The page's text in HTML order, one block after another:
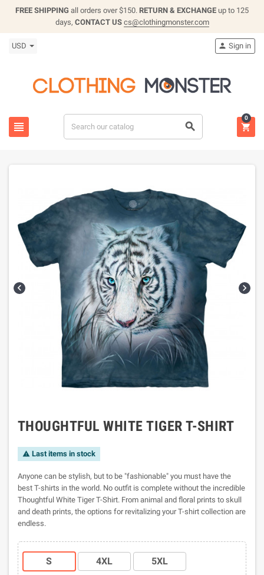
FREE SHIPPING all orders over $150. RETURN & EXCHANGE up to 125
days, CONTACT US cs@clothingmonster.com
USD
 
 Sign in

0
 
THOUGHTFUL WHITE TIGER T-SHIRT
 Last items in stock
Anyone can be stylish, but to be "fashionable" you must have the
best T-shirts in the world. No outfit is complete without the incredible
Thoughtful White Tiger T-Shirt. From animal and floral prints to skull
and death prints, the options for revitalizing your T-shirt collection are
endless.
S 4XL 5XL